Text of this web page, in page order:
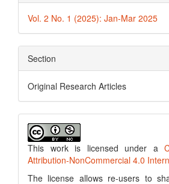
Vol. 2 No. 1 (2025): Jan-Mar 2025
Section
Original Research Articles
This work is licensed under a
Attribution-NonCommercial 4.0
The license allows re-users to